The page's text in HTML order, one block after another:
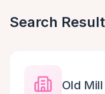
Search
Old